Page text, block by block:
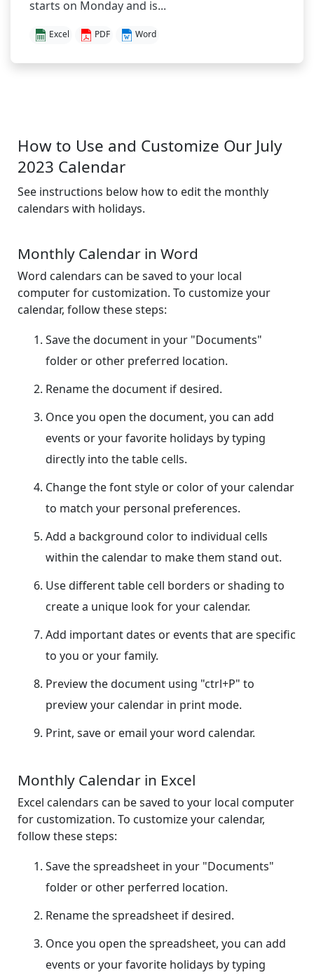
starts on Monday and is...
Excel PDF Word
How to Use and Customize Our July
2023 Calendar
See instructions below how to edit the monthly
calendars with holidays.
Monthly Calendar in Word
Word calendars can be saved to your local
computer for customization. To customize your
calendar, follow these steps:
Save the document in your "Documents"
folder or other preferred location.
Rename the document if desired.
Once you open the document, you can add
events or your favorite holidays by typing
directly into the table cells.
Change the font style or color of your calendar
to match your personal preferences.
Add a background color to individual cells
within the calendar to make them stand out.
Use different table cell borders or shading to
create a unique look for your calendar.
Add important dates or events that are specific
to you or your family.
Preview the document using "ctrl+P" to
preview your calendar in print mode.
Print, save or email your word calendar.
Monthly Calendar in Excel
Excel calendars can be saved to your local computer
for customization. To customize your calendar,
follow these steps:
Save the spreadsheet in your "Documents"
folder or other perferred location.
Rename the spreadsheet if desired.
Once you open the spreadsheet, you can add
events or your favorite holidays by typing